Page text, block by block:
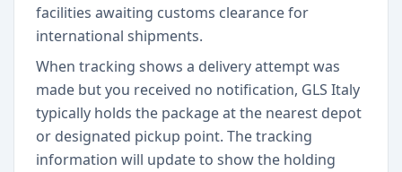
facilities awaiting customs clearance for
international shipments.
When tracking shows a delivery attempt was
made but you received no notification, GLS Italy
typically holds the package at the nearest depot
or designated pickup point. The tracking
information will update to show the holding